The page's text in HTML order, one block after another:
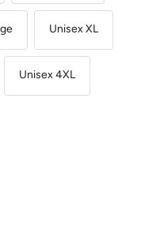
Unisex XL
Unisex 4XL